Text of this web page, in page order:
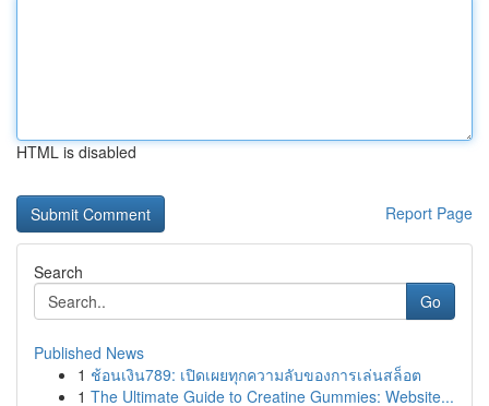
HTML is disabled
Report Page
Search
Go
Published News
1 ช้อนเงิน789: เปิดเผยทุกความลับของการเล่นสล็อต
1 The Ultimate Guide to Creatine Gummies: Website...